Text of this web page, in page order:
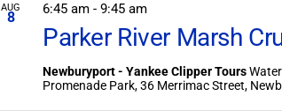
AUG
8
Parker River Marsh
6:45 am - 9:45 am
Newburyport - Yankee Clipper Tours
Promenade Park,